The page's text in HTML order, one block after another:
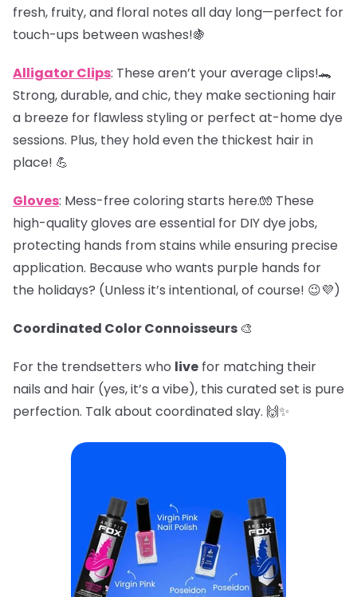
fresh, fruity, and floral notes all day long—perfect for
touch-ups between washes!🍇
Alligator Clips: These aren’t your average clips!🐊
Strong, durable, and chic, they make sectioning hair
a breeze for flawless styling or perfect at-home dye
sessions. Plus, they hold even the thickest hair in
place! 💪
Gloves: Mess-free coloring starts here.🧤 These
high-quality gloves are essential for DIY dye jobs,
protecting hands from stains while ensuring precise
application. Because who wants purple hands for
the holidays? (Unless it’s intentional, of course! 😉💜)
Coordinated Color Connoisseurs 🎨
For the trendsetters who live for matching their
nails and hair (yes, it’s a vibe), this curated set is pure
perfection. Talk about coordinated slay. 🙌✨